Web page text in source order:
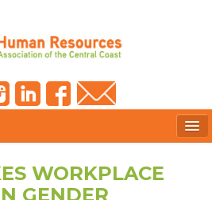
WORKPLACE
GENDER